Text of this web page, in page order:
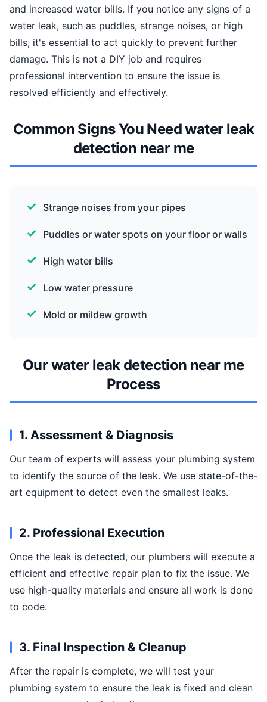
and increased water bills. If you notice any signs of a
water leak, such as puddles, strange noises, or high
bills, it's essential to act quickly to prevent further
damage. This is not a DIY job and requires
professional intervention to ensure the issue is
resolved efficiently and effectively.
Common Signs You Need water leak
detection near me
Strange noises from your pipes
Puddles or water spots on your floor or walls
High water bills
Low water pressure
Mold or mildew growth
Our water leak detection near me
Process
1. Assessment & Diagnosis
Our team of experts will assess your plumbing system
to identify the source of the leak. We use state-of-the-
art equipment to detect even the smallest leaks.
2. Professional Execution
Once the leak is detected, our plumbers will execute a
efficient and effective repair plan to fix the issue. We
use high-quality materials and ensure all work is done
to code.
3. Final Inspection & Cleanup
After the repair is complete, we will test your
plumbing system to ensure the leak is fixed and clean